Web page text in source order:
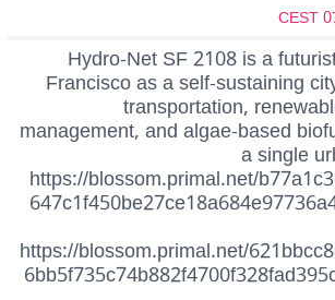
Hydro-Net SF 2108 is a
Francisco as a self-sustaining
transportation,
management, and algae-based
a single
https://blossom.primal.net/
https://blossom.primal.net/